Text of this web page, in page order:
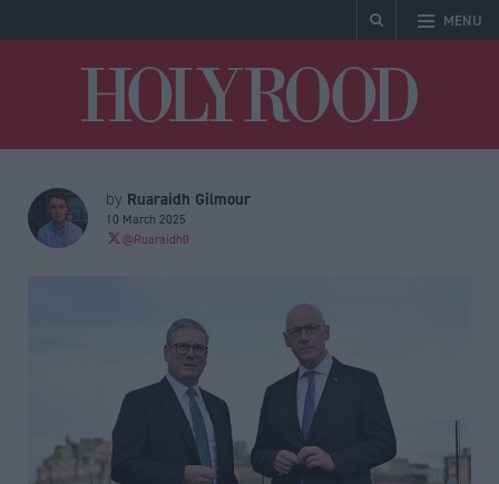
MENU
by Ruaraidh Gilmour
10 March 2025
@Ruaraidh0